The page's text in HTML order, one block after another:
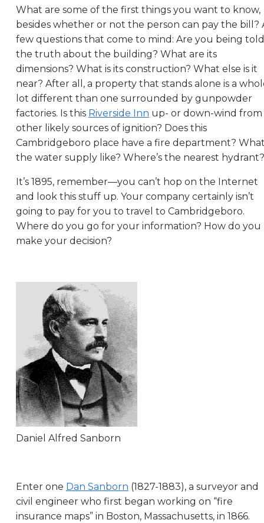
What are some of the first things you want to know,
besides whether or not the person can pay the bill?
few questions that come to mind: Are you being told
the truth about the building? What are its
dimensions? What is its construction? What else is it
near? After all, a property that stands alone is a
lot different than one surrounded by gunpowder
factories. Is this Riverside Inn up- or down-wind from
other likely sources of ignition? Does this
Cambridgeboro place have a fire department?
the water supply like? Where’s the nearest hydrant?
It’s 1895, remember—you can’t hop on the Internet
and look this stuff up. Your company certainly isn’t
going to pay for you to travel to Cambridgeboro.
Where do you go for your information? How do you
make your decision?
Daniel Alfred Sanborn
Enter one Dan Sanborn (1827-1883), a surveyor and
civil engineer who first began working on “fire
insurance maps” in Boston, Massachusetts, in 1866.